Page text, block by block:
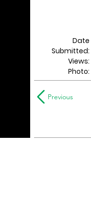
Date
Submitted:
Views:
Photo:
Previous